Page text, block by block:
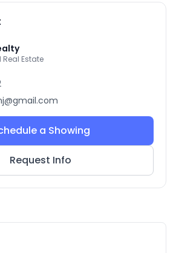
Real Estate
a Showing
Request Info